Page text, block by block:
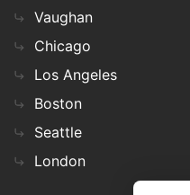
Vaughan
Chicago
Los Angeles
Boston
Seattle
London